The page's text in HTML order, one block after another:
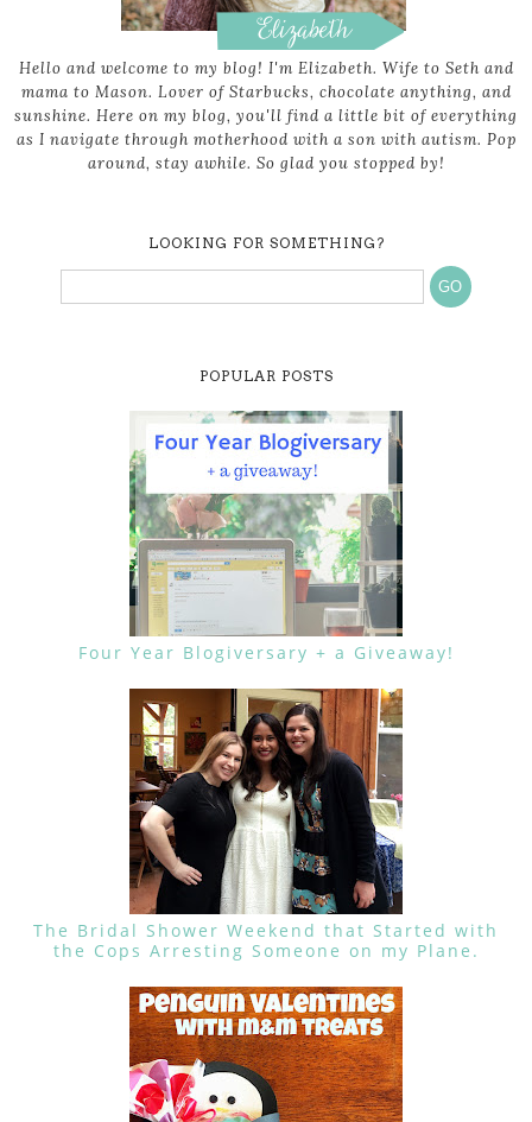
Hello and welcome to my blog! I'm Elizabeth. Wife to Seth and
mama to Mason. Lover of Starbucks, chocolate anything, and
sunshine. Here on my blog, you'll find a little bit of everything
as I navigate through motherhood with a son with autism. Pop
around, stay awhile. So glad you stopped by!
LOOKING FOR SOMETHING?
POPULAR POSTS
Four Year Blogiversary + a Giveaway!
The Bridal Shower Weekend that Started with
the Cops Arresting Someone on my Plane.